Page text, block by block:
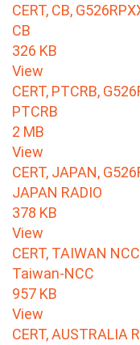
CERT, CB,
CB
326 KB
View
CERT, PTCRB,
PTCRB
2 MB
View
CERT, JAPAN,
JAPAN RADIO
378 KB
View
CERT, TAIWAN
Taiwan-NCC
957 KB
View
CERT, AUSTRALIA